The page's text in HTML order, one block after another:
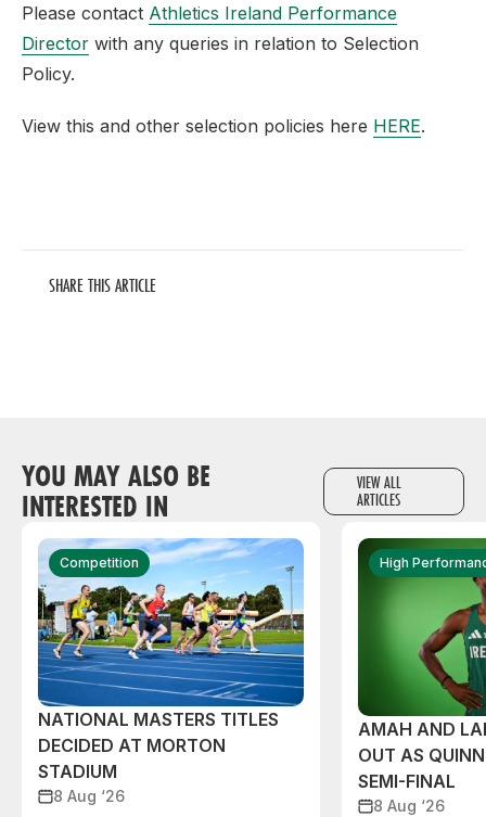
Please contact Athletics Ireland Performance
Director with any queries in relation to Selection
Policy.
View this and other selection policies here HERE.
SHARE THIS ARTICLE
YOU MAY ALSO BE
INTERESTED IN
VIEW ALL
ARTICLES
Competition
NATIONAL MASTERS TITLES
DECIDED AT MORTON
STADIUM
8 Aug ‘26
High
AMAH AND
OUT AS
SEMI-FINAL
8 Aug ‘26